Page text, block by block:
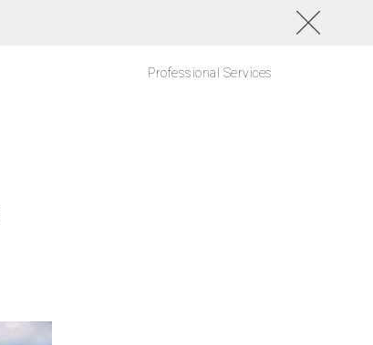
Professional Services